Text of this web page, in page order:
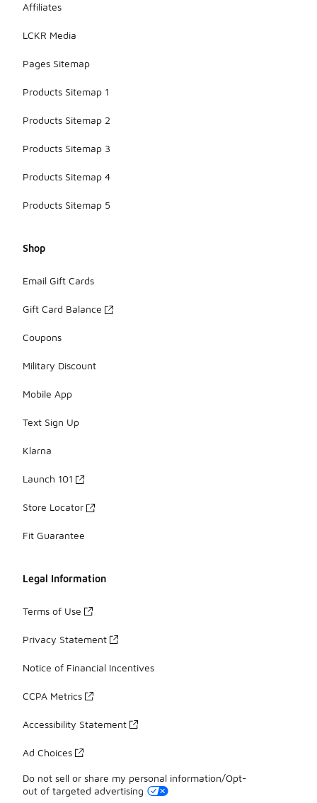
Affiliates
LCKR Media
Pages Sitemap
Products Sitemap 1
Products Sitemap 2
Products Sitemap 3
Products Sitemap 4
Products Sitemap 5
Shop
Email Gift Cards
Gift Card Balance
Coupons
Military Discount
Mobile App
Text Sign Up
Klarna
Launch 101
Store Locator
Fit Guarantee
Legal Information
Terms of Use
Privacy Statement
Notice of Financial Incentives
CCPA Metrics
Accessibility Statement
Ad Choices
Do not sell or share my personal information/Opt-
out of targeted advertising